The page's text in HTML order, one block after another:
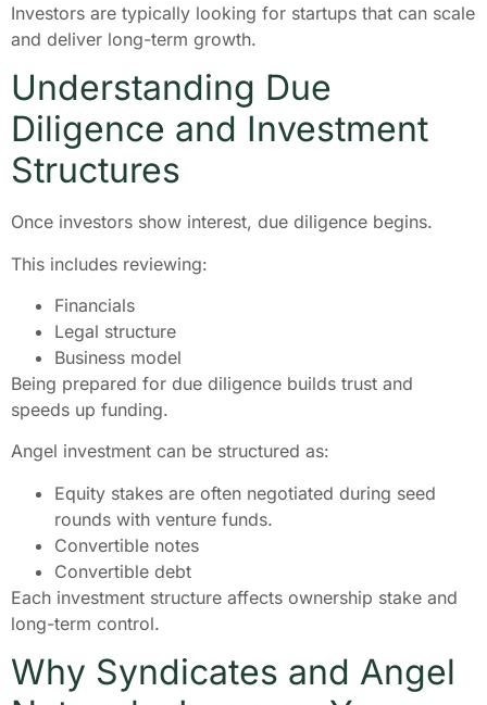
Investors are typically looking for startups that can scale
and deliver long-term growth.
Understanding Due
Diligence and Investment
Structures
Once investors show interest, due diligence begins.
This includes reviewing:
Financials
Legal structure
Business model
Being prepared for due diligence builds trust and
speeds up funding.
Angel investment can be structured as:
Equity stakes are often negotiated during seed
rounds with venture funds.
Convertible notes
Convertible debt
Each investment structure affects ownership stake and
long-term control.
Why Syndicates and Angel